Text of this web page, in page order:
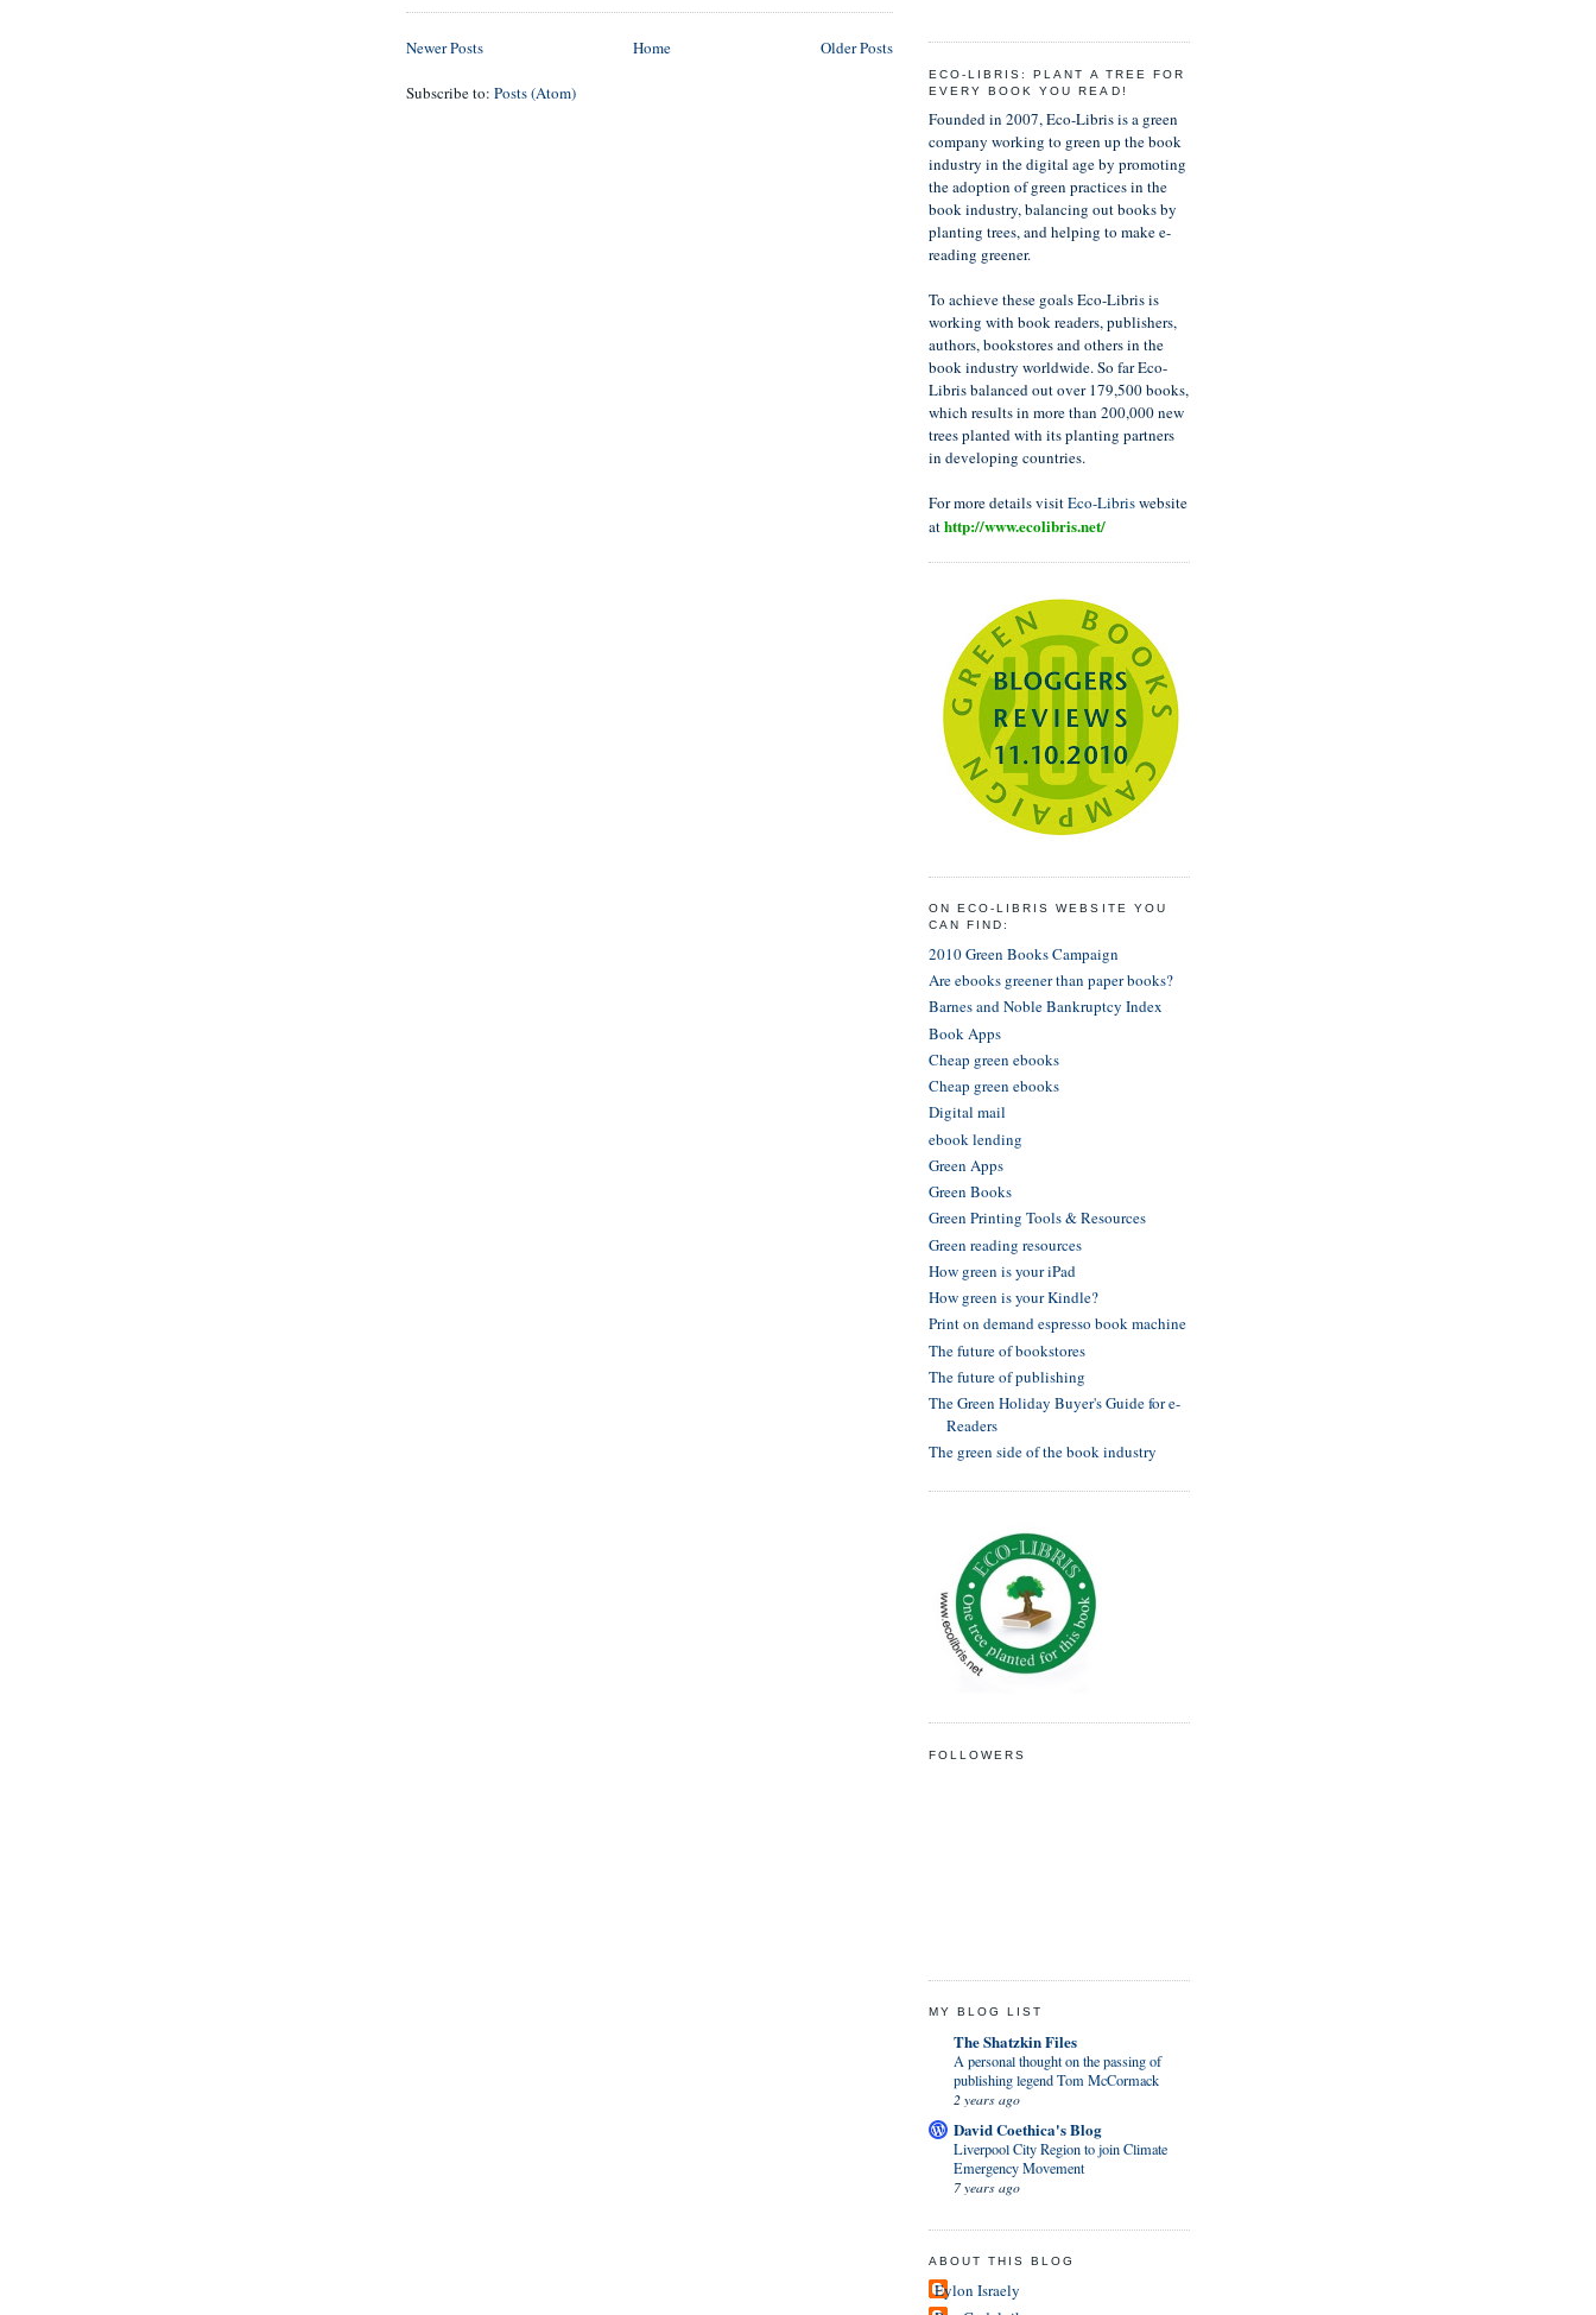
Newer Posts Older Posts
Home
Subscribe to: Posts (Atom)
ECO-LIBRIS: PLANT A TREE FOR
EVERY BOOK YOU READ!
Founded in 2007, Eco-Libris is a green
company working to green up the book
industry in the digital age by promoting
the adoption of green practices in the
book industry, balancing out books by
planting trees, and helping to make e-
reading greener.
To achieve these goals Eco-Libris is
working with book readers, publishers,
authors, bookstores and others in the
book industry worldwide. So far Eco-
Libris balanced out over 179,500 books,
which results in more than 200,000 new
trees planted with its planting partners
in developing countries.
For more details visitEco-Libriswebsite
athttp://www.ecolibris.net/
ON ECO-LIBRIS WEBSITE YOU
CAN FIND:
2010 Green Books Campaign
Are ebooks greener than paper books?
Barnes and Noble Bankruptcy Index
Book Apps
Cheap green ebooks
Cheap green ebooks
Digital mail
ebook lending
Green Apps
Green Books
Green Printing Tools & Resources
Green reading resources
How green is your iPad
How green is your Kindle?
Print on demand espresso book machine
The future of bookstores
The future of publishing
The Green Holiday Buyer's Guide for e-
Readers
The green side of the book industry
FOLLOWERS
MY BLOG LIST
The Shatzkin Files
A personal thought on the passing of
publishing legend Tom McCormack
2 years ago
David Coethica's Blog
Liverpool City Region to join Climate
Emergency Movement
7 years ago
ABOUT THIS BLOG
Eylon Israely